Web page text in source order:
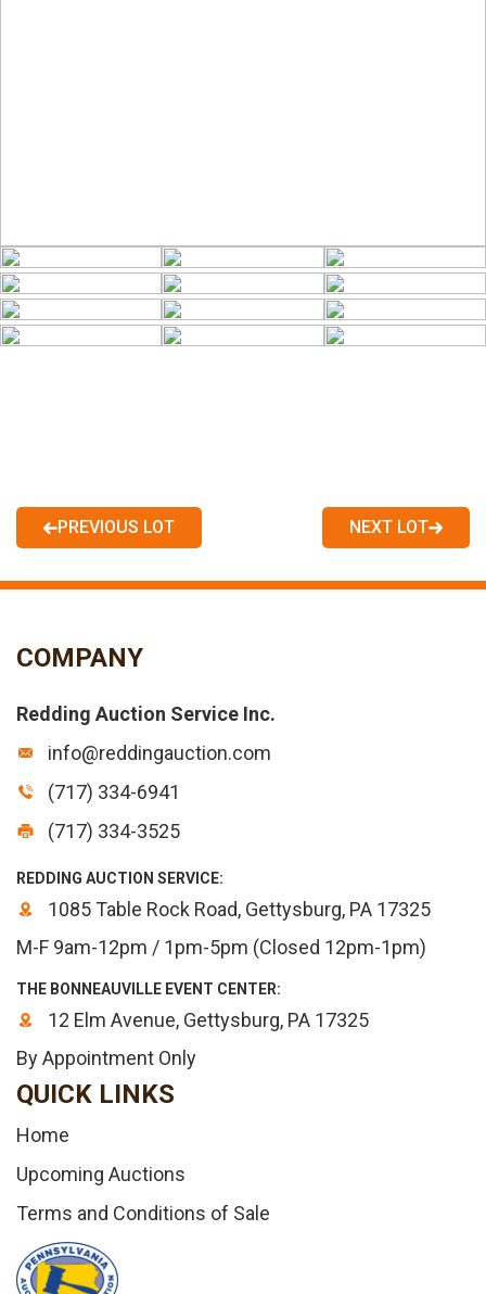
PREVIOUS LOT NEXT LOT
COMPANY
Redding Auction Service Inc.
info@reddingauction.com
(717) 334-6941
(717) 334-3525
REDDING AUCTION SERVICE:
1085 Table Rock Road, Gettysburg, PA 17325
M-F 9am-12pm / 1pm-5pm (Closed 12pm-1pm)
THE BONNEAUVILLE EVENT CENTER:
12 Elm Avenue, Gettysburg, PA 17325
By Appointment Only
QUICK LINKS
Home
Upcoming Auctions
Terms and Conditions of Sale